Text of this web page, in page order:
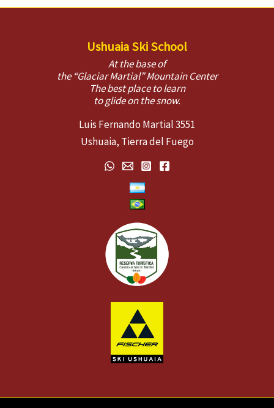
Ushuaia Ski School
At the base of
the “Glaciar Martial” Mountain Center
The best place to learn
to glide on the snow.
Luis Fernando Martial 3551
Ushuaia, Tierra del Fuego